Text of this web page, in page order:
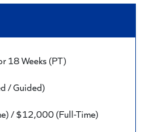
18 Weeks (PT)
/ Guided)
/ $12,000 (Full-Time)